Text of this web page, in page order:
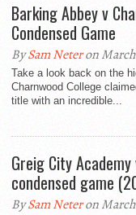
Barking Abbey v
Condensed Game
BySam Neteron
Take a look back on the
Charnwood College
title with an incredible...
Greig City
condensed game
BySam Neteron